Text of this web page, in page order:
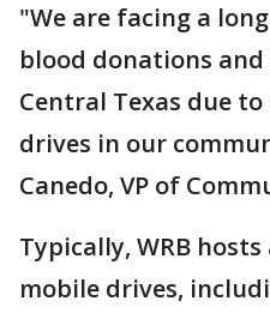
"We are facing a
blood donations
Central Texas due
drives in our
Canedo, VP of
Typically, WRB
mobile drives,